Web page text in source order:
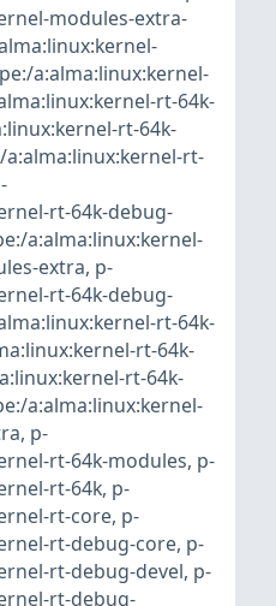
modules-extra-
a:alma:linux:kernel-
rt-64k-
rt-64k-
a:alma:linux:kernel-rt-
rt-64k-debug-
a:alma:linux:kernel-
extra, p-
rt-64k-debug-
rt-64k-
rt-64k-
rt-64k-
a:alma:linux:kernel-
, p-
rt-64k-modules, p-
rt-64k, p-
rt-core, p-
rt-debug-core, p-
rt-debug-devel, p-
rt-debug-